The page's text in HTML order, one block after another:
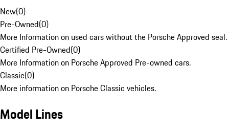
New(0)
Pre-Owned(0)
More Information on used cars without the Porsche Approved seal.
Certified Pre-Owned(0)
More Information on Porsche Approved Pre-owned cars.
Classic(0)
More information on Porsche Classic vehicles.
Model Lines